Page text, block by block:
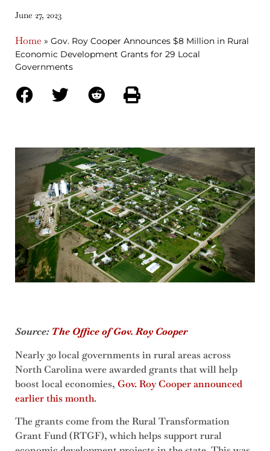
June 27, 2023
Home » Gov. Roy Cooper Announces $8 Million in Rural
Economic Development Grants for 29 Local
Governments
Source: The Office of Gov. Roy Cooper
Nearly 30 local governments in rural areas across
North Carolina were awarded grants that will help
boost local economies, Gov. Roy Cooper announced
earlier this month.
The grants come from the Rural Transformation
Grant Fund (RTGF), which helps support rural